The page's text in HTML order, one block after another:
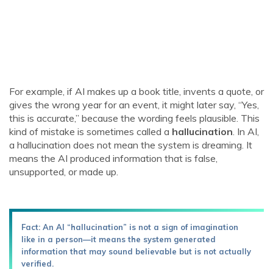
For example, if AI makes up a book title, invents a quote, or
gives the wrong year for an event, it might later say, “Yes,
this is accurate,” because the wording feels plausible. This
kind of mistake is sometimes called a hallucination. In AI,
a hallucination does not mean the system is dreaming. It
means the AI produced information that is false,
unsupported, or made up.
Fact: An AI “hallucination” is not a sign of imagination
like in a person—it means the system generated
information that may sound believable but is not actually
verified.